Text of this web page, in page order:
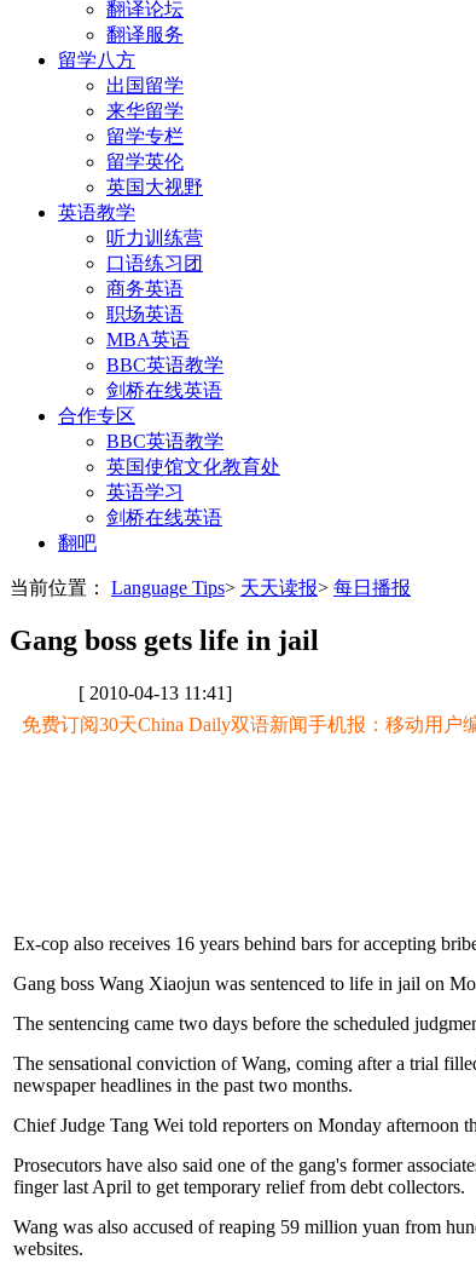
翻译论坛
翻译服务
留学八方
出国留学
来华留学
留学专栏
留学英伦
英国大视野
英语教学
听力训练营
口语练习团
商务英语
职场英语
MBA英语
BBC英语教学
剑桥在线英语
合作专区
BBC英语教学
英国使馆文化教育处
英语学习
剑桥在线英语
翻吧
当前位置： Language Tips> 天天读报> 每日播报
Gang boss gets life in jail
[ 2010-04-13 11:41]
免费订阅30天China Daily双语新闻手机报：移动用户
Ex-cop also receives 16 years behind bars for accepting
Gang boss Wang Xiaojun was sentenced to life in jail on
The sentencing came two days before the scheduled
The sensational conviction of Wang, coming after a trial
newspaper headlines in the past two months.
Chief Judge Tang Wei told reporters on Monday afternoon
Prosecutors have also said one of the gang's former
finger last April to get temporary relief from debt collectors.
Wang was also accused of reaping 59 million yuan from
websites.